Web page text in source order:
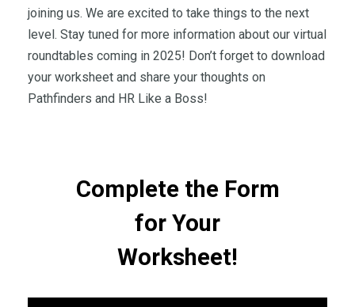
joining us. We are excited to take things to the next
level. Stay tuned for more information about our virtual
roundtables coming in 2025! Don’t forget to download
your worksheet and share your thoughts on
Pathfinders and HR Like a Boss!